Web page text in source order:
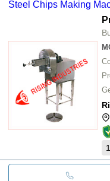
Steel Chips Making